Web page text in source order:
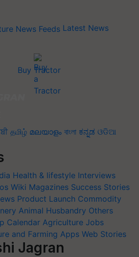
Latest News
Buy Tractor
தமிழ் മലയാളം বাংলা ಕನ್ನಡ ଓଡିଆ
Health & lifestyle Interviews
Wiki Magazines Success Stories
Product Launch Commodity
Animal Husbandry Others
Calendar Agriculture Jobs
and Farming Apps Web Stories
Jagran